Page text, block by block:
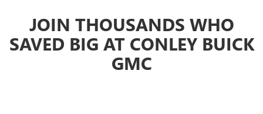
JOIN THOUSANDS WHO
SAVED BIG AT CONLEY BUICK
GMC